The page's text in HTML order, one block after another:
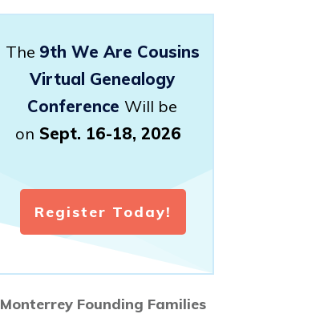
The 9th We Are Cousins
Virtual Genealogy
Conference Will be
on Sept. 16-18, 2026
Register Today!
Monterrey Founding Families